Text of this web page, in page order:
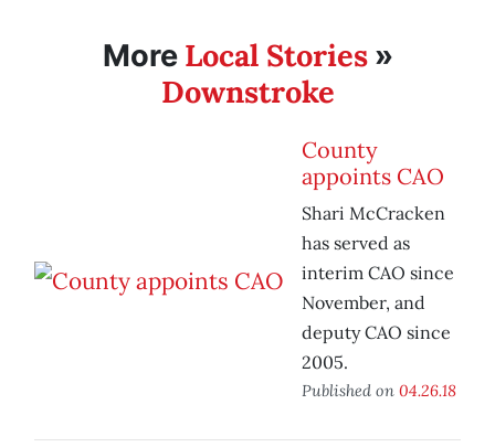
More Local Stories»
Downstroke
County
appoints CAO
Shari McCracken
has served as
interim CAO since
November, and
deputy CAO since
2005.
Published on 04.26.18